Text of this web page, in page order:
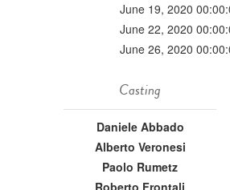
June 19, 2020
June 22, 2020
June 26, 2020
Casting
Daniele Abbado
Alberto Veronesi
Paolo Rumetz